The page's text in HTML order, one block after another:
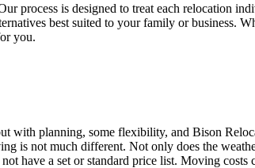
process is designed to treat each relocation
best suited to your family or business.
you.
with planning, some flexibility, and Bison
is not much different. Not only does the
have a set or standard price list. Moving costs